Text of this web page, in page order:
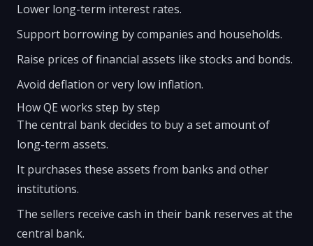
Lower long-term interest rates.
Support borrowing by companies and households.
Raise prices of financial assets like stocks and bonds.
Avoid deflation or very low inflation.
How QE works step by step
The central bank decides to buy a set amount of
long-term assets.
It purchases these assets from banks and other
institutions.
The sellers receive cash in their bank reserves at the
central bank.